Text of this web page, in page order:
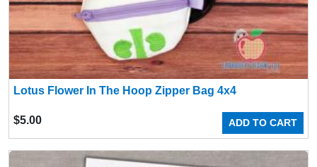
Lotus Flower In The Hoop Zipper Bag 4x4
ADD TO CART
$5.00